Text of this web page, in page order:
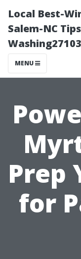
Local Best-
Salem-NC
MENU
Prep
for